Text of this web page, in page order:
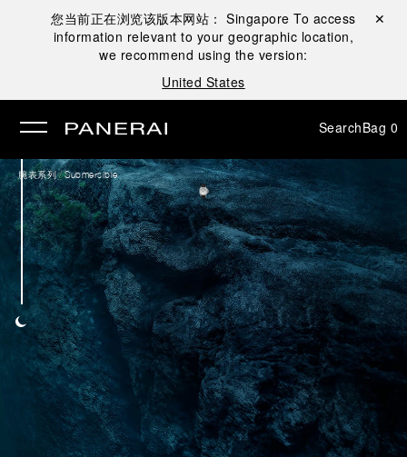
您当前正在浏览该版本网站：Singapore To access
information relevant to your geographic location,
we recommend using the version:
United States
Close ✕
SearchBag 0
腕表系列 /Submersible